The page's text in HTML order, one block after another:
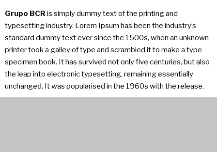
Grupo BCR is simply dummy text of the printing and
typesetting industry. Lorem Ipsum has been the industry’s
standard dummy text ever since the 1500s, when an unknown
printer took a galley of type and scrambled it to make a type
specimen book. It has survived not only five centuries, but also
the leap into electronic typesetting, remaining essentially
unchanged. It was popularised in the 1960s with the release.